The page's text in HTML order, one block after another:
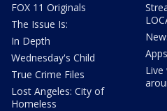
FOX 11 Originals
The Issue Is:
In Depth
Wednesday's Child
True Crime Files
Lost Angeles: City of
Homeless
Apps